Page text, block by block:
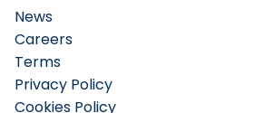
News
Careers
Terms
Privacy Policy
Cookies Policy